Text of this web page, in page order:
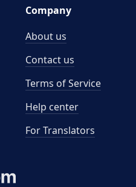
Company
About us
Contact us
Terms of Service
Help center
For Translators